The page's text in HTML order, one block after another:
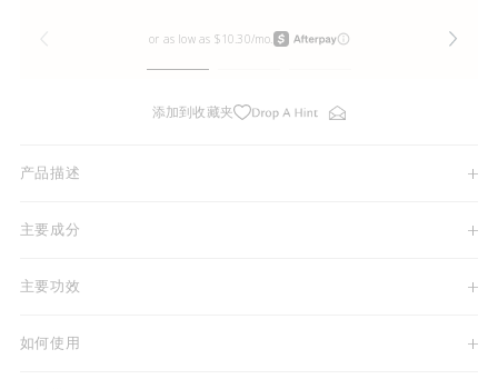
添加到收藏夹
产品描述
主要成分
主要功效
如何使用